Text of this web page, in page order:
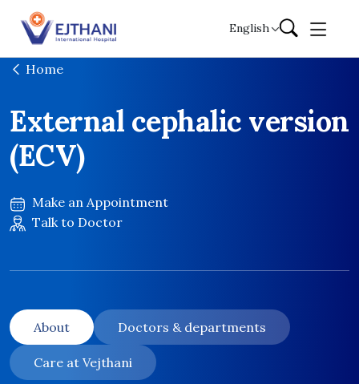
Skip to content
English
Home
External cephalic version
(ECV)
Make an Appointment
Talk to Doctor
About Doctors & departments
Care at Vejthani